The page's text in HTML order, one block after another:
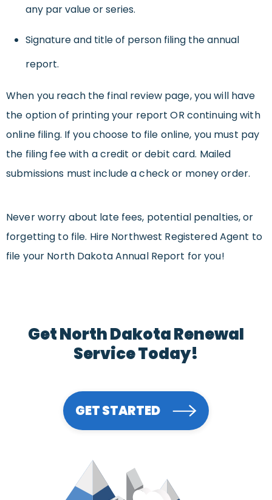
any par value or series.
Signature and title of person filing the annual
report.
When you reach the final review page, you will have
the option of printing your report OR continuing with
online filing. If you choose to file online, you must pay
the filing fee with a credit or debit card. Mailed
submissions must include a check or money order.
Never worry about late fees, potential penalties, or
forgetting to file. Hire Northwest Registered Agent to
file your North Dakota Annual Report for you!
Get North Dakota Renewal
Service Today!
GET STARTED